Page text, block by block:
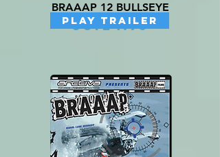
BRAAAP 12 BULLSEYE
Price
US$24.95
PLAY TRAILER